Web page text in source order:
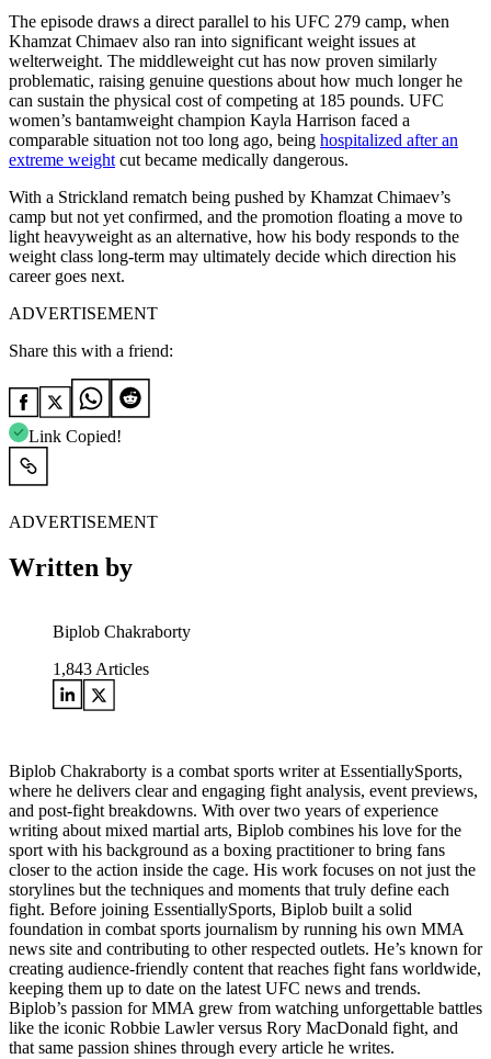
The episode draws a direct parallel to his UFC 279 camp, when
Khamzat Chimaev also ran into significant weight issues at
welterweight. The middleweight cut has now proven similarly
problematic, raising genuine questions about how much longer he
can sustain the physical cost of competing at 185 pounds. UFC
women’s bantamweight champion Kayla Harrison faced a
comparable situation not too long ago, being hospitalized after an
extreme weight cut became medically dangerous.
With a Strickland rematch being pushed by Khamzat Chimaev’s
camp but not yet confirmed, and the promotion floating a move to
light heavyweight as an alternative, how his body responds to the
weight class long-term may ultimately decide which direction his
career goes next.
ADVERTISEMENT
Share this with a friend:
Link Copied!
ADVERTISEMENT
Written by
Biplob Chakraborty
1,843 Articles
Biplob Chakraborty is a combat sports writer at EssentiallySports,
where he delivers clear and engaging fight analysis, event previews,
and post-fight breakdowns. With over two years of experience
writing about mixed martial arts, Biplob combines his love for the
sport with his background as a boxing practitioner to bring fans
closer to the action inside the cage. His work focuses on not just the
storylines but the techniques and moments that truly define each
fight. Before joining EssentiallySports, Biplob built a solid
foundation in combat sports journalism by running his own MMA
news site and contributing to other respected outlets. He’s known for
creating audience-friendly content that reaches fight fans worldwide,
keeping them up to date on the latest UFC news and trends.
Biplob’s passion for MMA grew from watching unforgettable battles
like the iconic Robbie Lawler versus Rory MacDonald fight, and
that same passion shines through every article he writes.